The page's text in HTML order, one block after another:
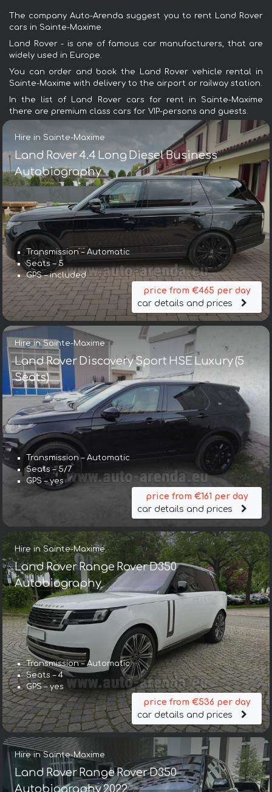
The company Auto-Arenda suggest you to rent Land Rover
cars in Sainte-Maxime.
Land Rover - is one of famous car manufacturers, that are
widely used in Europe.
You can order and book the Land Rover vehicle rental in
Sainte-Maxime with delivery to the airport or railway station.
In the list of Land Rover cars for rent in Sainte-Maxime
there are premium class cars for VIP-persons and guests.
Hire in Sainte-Maxime
Land Rover 4.4 Long Diesel Business
Autobiography
Transmission – Automatic
Seats – 5
GPS – included
price from €465 per day
car details and prices
Hire in Sainte-Maxime
Land Rover Discovery Sport HSE Luxury (5
Seats)
Transmission – Automatic
Seats – 5/7
GPS – yes
price from €161 per day
car details and prices
Hire in Sainte-Maxime
Land Rover Range Rover D350
Autobiography
Transmission – Automatic
Seats – 4
GPS – yes
price from €536 per day
car details and prices
Hire in Sainte-Maxime
Land Rover Range Rover D350
Autobiography 2022